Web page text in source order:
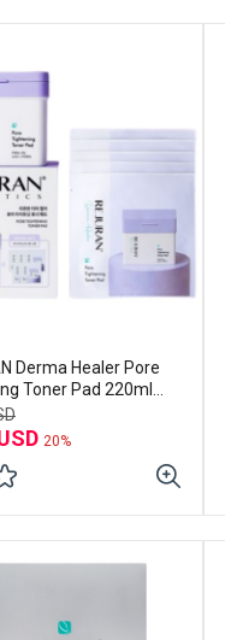
Derma Healer Pore
Toner Pad 220ml
(+toner pad 2p *5ea)
20%